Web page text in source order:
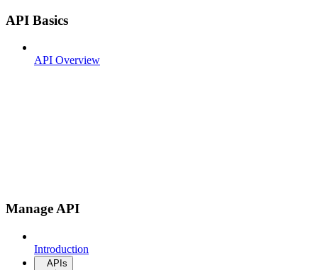
API Basics
API Overview
Manage API
Introduction
APIs